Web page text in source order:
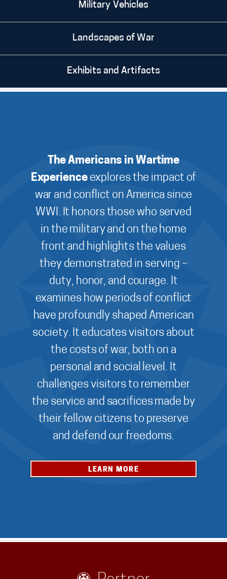
Military Vehicles
Landscapes of War
Exhibits and Artifacts
The Americans in Wartime
Experienceexplores the impact of
war and conflict on America since
WWI. It honors those who served
in the military and on the home
front and highlights the values
they demonstrated in serving –
duty, honor, and courage. It
examines how periods of conflict
have profoundly shaped American
society. It educates visitors about
the costs of war, both on a
personal and social level. It
challenges visitors to remember
the service and sacrifices made by
their fellow citizens to preserve
and defend our freedoms.
LEARN MORE